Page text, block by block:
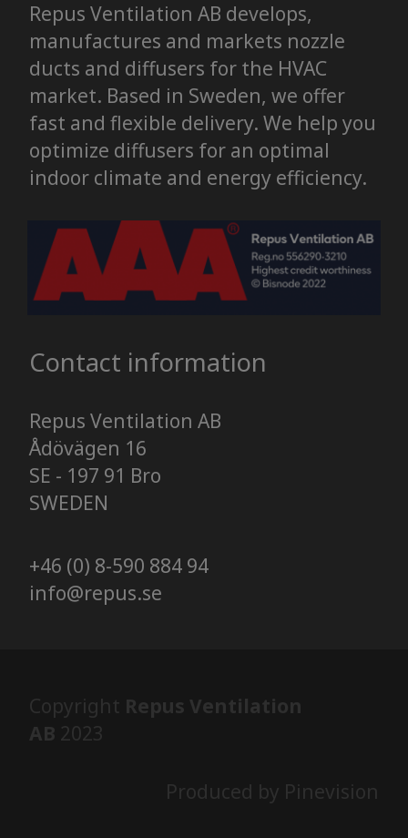
Repus Ventilation AB develops,
manufactures and markets nozzle
ducts and diffusers for the HVAC
market. Based in Sweden, we offer
fast and flexible delivery. We help you
optimize diffusers for an optimal
indoor climate and energy efficiency.
Contact information
Repus Ventilation AB
Ådövägen 16
SE - 197 91 Bro
SWEDEN
+46 (0) 8-590 884 94
info@repus.se
Copyright Repus Ventilation
AB 2023
Produced by Pinevision